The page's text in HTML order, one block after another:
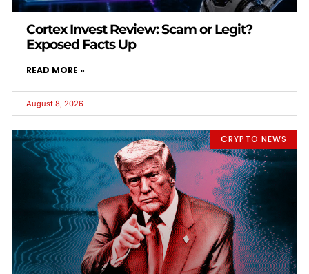
Cortex Invest Review: Scam or Legit?
Exposed Facts Up
READ MORE »
August 8, 2026
CRYPTO NEWS